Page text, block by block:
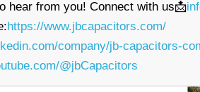
hear from you! Connect with us📩
https://www.jbcapacitors.com/
company/jb-capacitors-
@jbCapacitors